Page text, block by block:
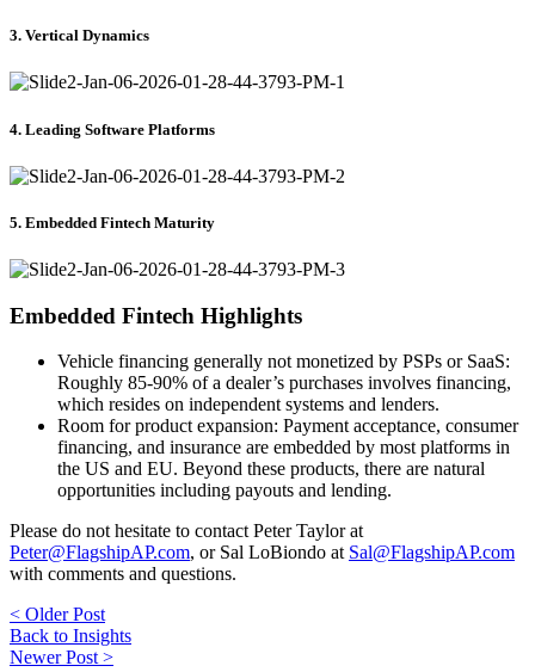
3. Vertical Dynamics
4. Leading Software Platforms
5. Embedded Fintech Maturity
Embedded Fintech Highlights
Vehicle financing generally not monetized by PSPs or SaaS:
Roughly 85-90% of a dealer’s purchases involves financing,
which resides on independent systems and lenders.
Room for product expansion: Payment acceptance, consumer
financing, and insurance are embedded by most platforms in
the US and EU. Beyond these products, there are natural
opportunities including payouts and lending.
Please do not hesitate to contact Peter Taylor at
Peter@FlagshipAP.com, or Sal LoBiondo at Sal@FlagshipAP.com
with comments and questions.
< Older Post
Back to Insights
Newer Post >